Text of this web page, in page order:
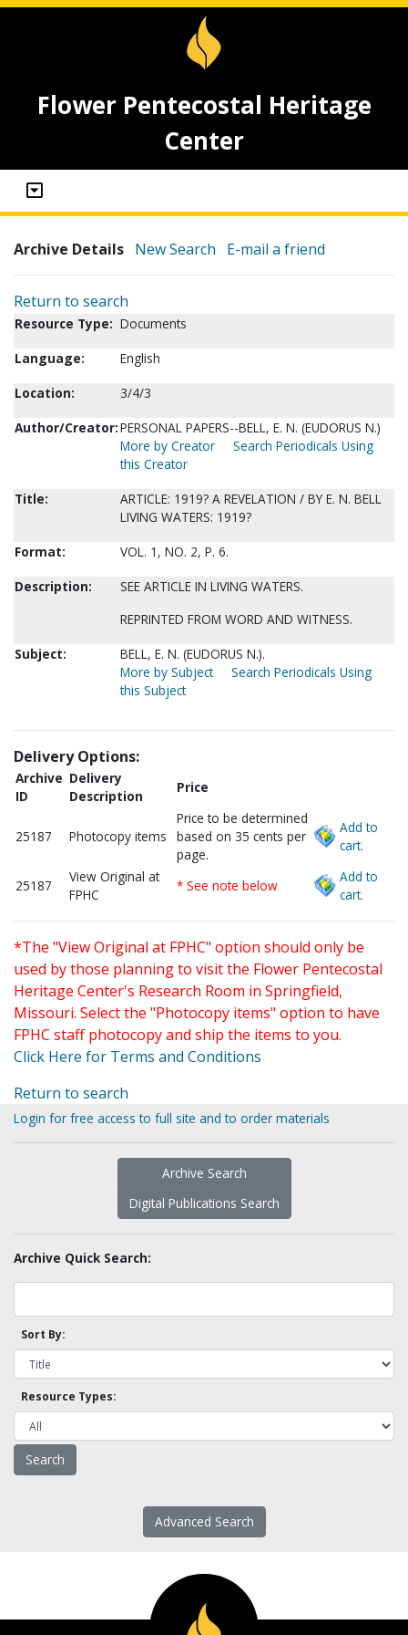
Flower Pentecostal Heritage
Center
Archive Details New Search E-mail a friend
Return to search
Resource Type: Documents
Language:
English
Location:
3/4/3
Author/Creator:PERSONAL PAPERS--BELL, E. N. (EUDORUS N.)
More by Creator
Search Periodicals Using
this Creator
Title:
ARTICLE: 1919? A REVELATION / BY E. N. BELL
LIVING WATERS: 1919?
Format:
VOL. 1, NO. 2, P. 6.
Description:
SEE ARTICLE IN LIVING WATERS.
REPRINTED FROM WORD AND WITNESS.
Subject:
BELL, E. N. (EUDORUS N.).
More by Subject
Search Periodicals Using
this Subject
Delivery Options:
Archive
ID
Delivery
Description
Price
25187 Photocopy items
Price to be determined
based on 35 cents per
page.
Add to
cart.
25187
View Original at
FPHC
* See note below
Add to
cart.
*The "View Original at FPHC" option should only be
used by those planning to visit the Flower Pentecostal
Heritage Center's Research Room in Springfield,
Missouri. Select the "Photocopy items" option to have
FPHC staff photocopy and ship the items to you.
Click Here for Terms and Conditions
Return to search
Login for free access to full site and to order materials
Archive Search
Digital Publications Search
Archive Quick Search:
Sort By:
Resource Types:
Advanced Search